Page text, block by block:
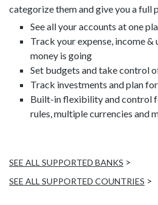
categorize them and give you a full
See all your accounts at one
Track your expense, income
money is going
Set budgets and take control
Track investments and plan
Built-in flexibility and control
rules, multiple currencies and
SEE ALL SUPPORTED BANKS >
SEE ALL SUPPORTED COUNTRIES >